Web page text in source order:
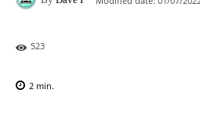
523
2 min.